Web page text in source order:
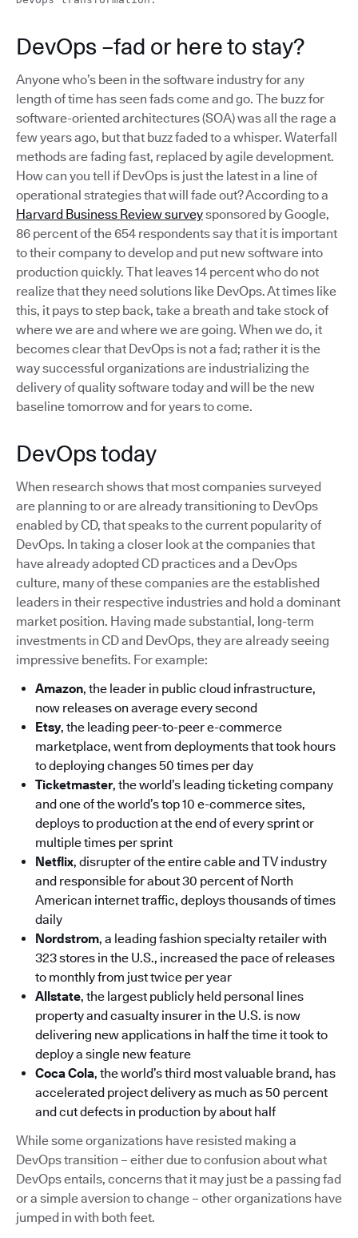
DevOps –fad or here to stay?
Anyone who’s been in the software industry for any
length of time has seen fads come and go. The buzz for
software-oriented architectures (SOA) was all the rage a
few years ago, but that buzz faded to a whisper. Waterfall
methods are fading fast, replaced by agile development.
How can you tell if DevOps is just the latest in a line of
operational strategies that will fade out? According to a
Harvard Business Review surveysponsored by Google,
86 percent of the 654 respondents say that it is important
to their company to develop and put new software into
production quickly. That leaves 14 percent who do not
realize that they need solutions like DevOps. At times like
this, it pays to step back, take a breath and take stock of
where we are and where we are going. When we do, it
becomes clear that DevOps is not a fad; rather it is the
way successful organizations are industrializing the
delivery of quality software today and will be the new
baseline tomorrow and for years to come.
DevOps today
When research shows that most companies surveyed
are planning to or are already transitioning to DevOps
enabled by CD, that speaks to the current popularity of
DevOps. In taking a closer look at the companies that
have already adopted CD practices and a DevOps
culture, many of these companies are the established
leaders in their respective industries and hold a dominant
market position. Having made substantial, long-term
investments in CD and DevOps, they are already seeing
impressive benefits. For example:
Amazon, the leader in public cloud infrastructure,
now releases on average every second
Etsy, the leading peer-to-peer e-commerce
marketplace, went from deployments that took hours
to deploying changes 50 times per day
Ticketmaster, the world’s leading ticketing company
and one of the world’s top 10 e-commerce sites,
deploys to production at the end of every sprint or
multiple times per sprint
Netflix, disrupter of the entire cable and TV industry
and responsible for about 30 percent of North
American internet traffic, deploys thousands of times
daily
Nordstrom, a leading fashion specialty retailer with
323 stores in the U.S., increased the pace of releases
to monthly from just twice per year
Allstate, the largest publicly held personal lines
property and casualty insurer in the U.S. is now
delivering new applications in half the time it took to
deploy a single new feature
Coca Cola, the world’s third most valuable brand, has
accelerated project delivery as much as 50 percent
and cut defects in production by about half
While some organizations have resisted making a
DevOps transition – either due to confusion about what
DevOps entails, concerns that it may just be a passing fad
or a simple aversion to change – other organizations have
jumped in with both feet.